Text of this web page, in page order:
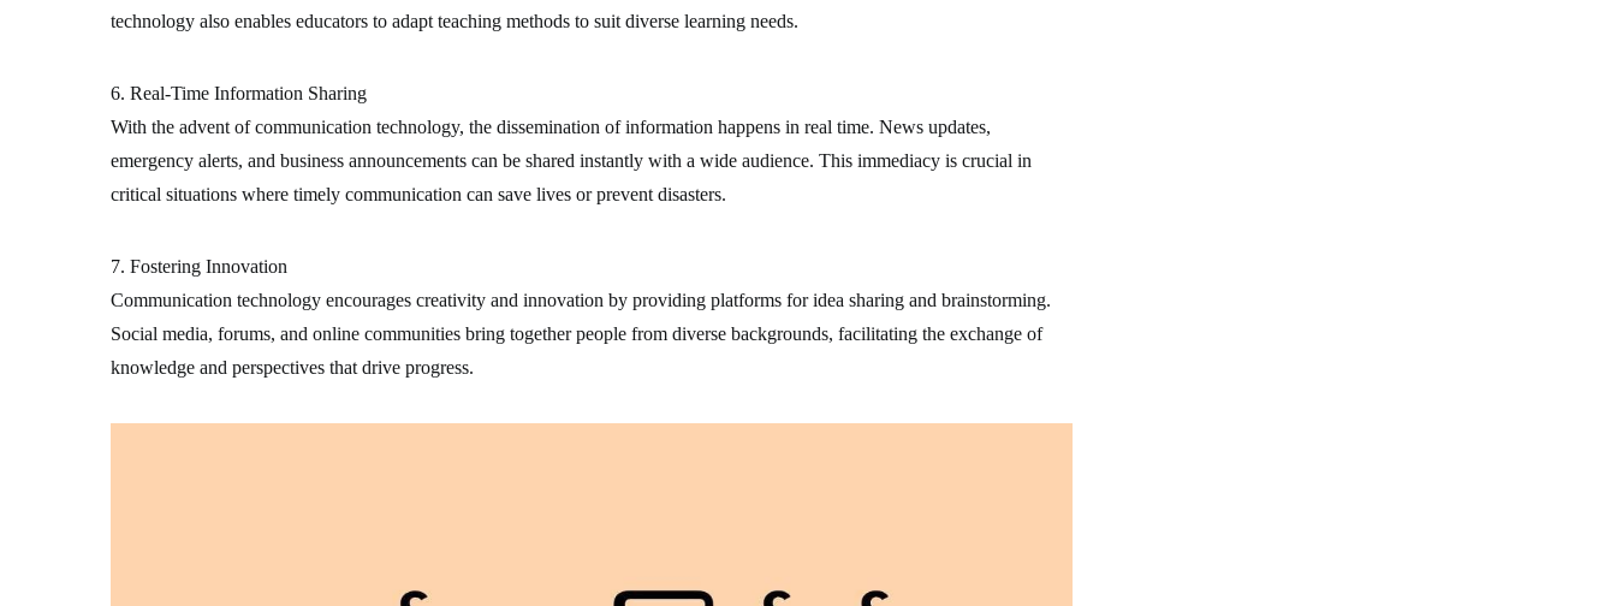
technology also enables educators to adapt teaching methods to suit diverse learning needs.
6. Real-Time Information Sharing
With the advent of communication technology, the dissemination of information happens in real time. News updates,
emergency alerts, and business announcements can be shared instantly with a wide audience. This immediacy is crucial in
critical situations where timely communication can save lives or prevent disasters.
7. Fostering Innovation
Communication technology encourages creativity and innovation by providing platforms for idea sharing and brainstorming.
Social media, forums, and online communities bring together people from diverse backgrounds, facilitating the exchange of
knowledge and perspectives that drive progress.